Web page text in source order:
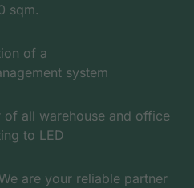
sqm.
of a
system
of all warehouse and office
to LED
are your reliable partner